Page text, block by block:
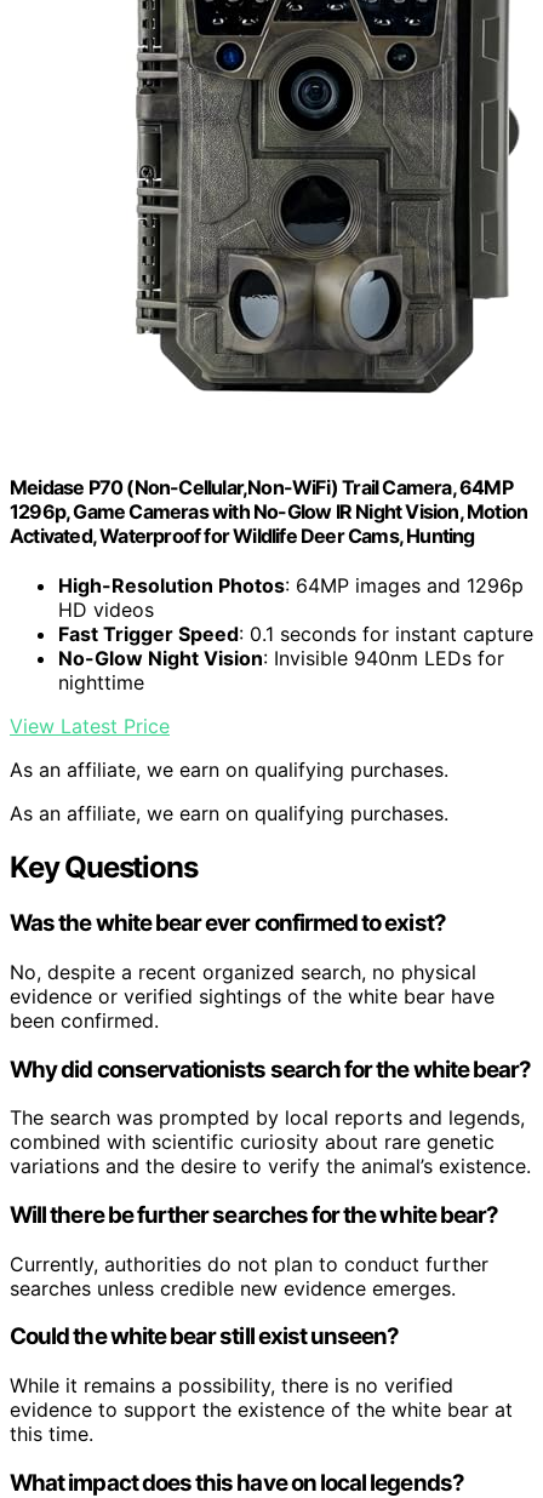
Meidase P70 (Non-Cellular,Non-WiFi) Trail Camera, 64MP
1296p, Game Cameras with No-Glow IR Night Vision, Motion
Activated, Waterproof for Wildlife Deer Cams, Hunting
High-Resolution Photos: 64MP images and 1296p
HD videos
Fast Trigger Speed: 0.1 seconds for instant capture
No-Glow Night Vision: Invisible 940nm LEDs for
nighttime
View Latest Price
As an affiliate, we earn on qualifying purchases.
As an affiliate, we earn on qualifying purchases.
Key Questions
Was the white bear ever confirmed to exist?
No, despite a recent organized search, no physical
evidence or verified sightings of the white bear have
been confirmed.
Why did conservationists search for the white bear?
The search was prompted by local reports and legends,
combined with scientific curiosity about rare genetic
variations and the desire to verify the animal’s existence.
Will there be further searches for the white bear?
Currently, authorities do not plan to conduct further
searches unless credible new evidence emerges.
Could the white bear still exist unseen?
While it remains a possibility, there is no verified
evidence to support the existence of the white bear at
this time.
What impact does this have on local legends?